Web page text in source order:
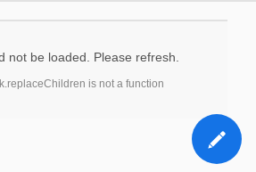
not be loaded. Please refresh.
is not a function